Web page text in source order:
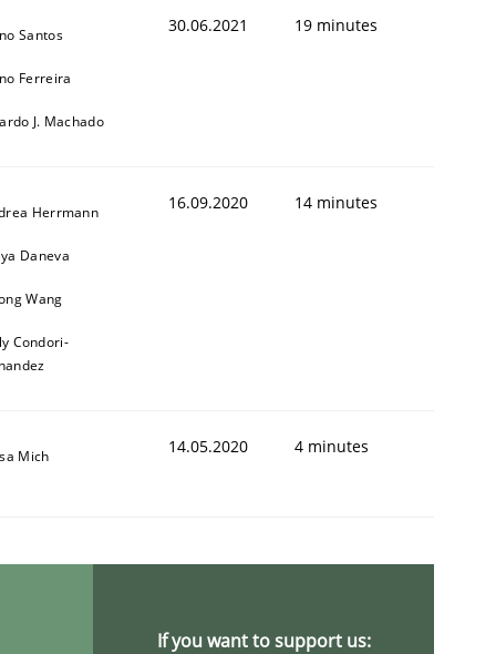
Santos
Ferreira
J. Machado
30.06.2021 19 minutes
Herrmann
Daneva
Wang
Condori-
16.09.2020 14 minutes
Mich 14.05.2020 4 minutes
If you want to support us: